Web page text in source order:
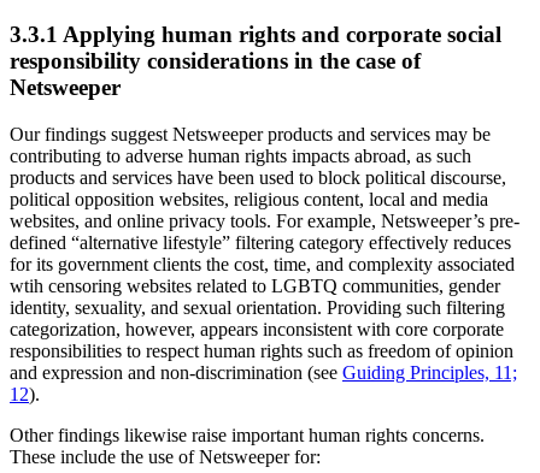
3.3.1 Applying human rights and corporate social
responsibility considerations in the case of
Netsweeper
Our findings suggest Netsweeper products and services may be
contributing to adverse human rights impacts abroad, as such
products and services have been used to block political discourse,
political opposition websites, religious content, local and media
websites, and online privacy tools. For example, Netsweeper’s pre-
defined “alternative lifestyle” filtering category effectively reduces
for its government clients the cost, time, and complexity associated
wtih censoring websites related to LGBTQ communities, gender
identity, sexuality, and sexual orientation. Providing such filtering
categorization, however, appears inconsistent with core corporate
responsibilities to respect human rights such as freedom of opinion
and expression and non-discrimination (see Guiding Principles, 11;
12).
Other findings likewise raise important human rights concerns.
These include the use of Netsweeper for: